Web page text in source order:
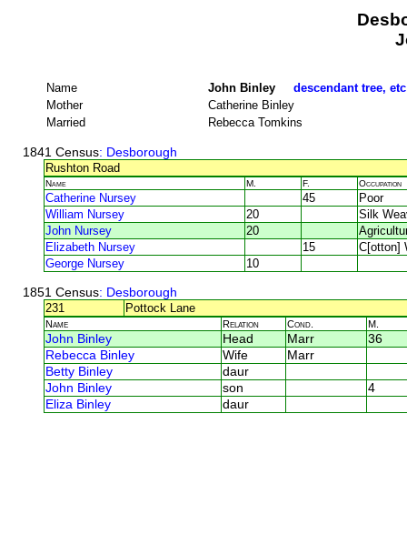
Name John Binley descendant tree, etc
Mother
Catherine Binley
Married
Rebecca Tomkins
1841 Census: Desborough
Rushton Road
Name M. F. Occupation
Catherine Nursey 45
Poor
William Nursey
20
Silk
John Nursey
20
Elizabeth Nursey
15
C[otton]
George Nursey
10
1851 Census: Desborough
231
Pottock Lane
Name Relation Cond. M.
John Binley Head Marr
36
Rebecca Binley
Wife
Marr
Betty Binley
daur
John Binley
son
4
Eliza Binley
daur